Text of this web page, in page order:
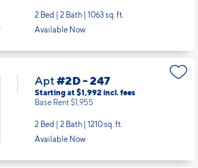
2 Bed | 2 Bath | 1063 sq. ft.
Available Now
Apt#2D - 247
Starting at $1,992 incl.fees
Base Rent $1,955
2 Bed | 2 Bath | 1210 sq. ft.
Available Now